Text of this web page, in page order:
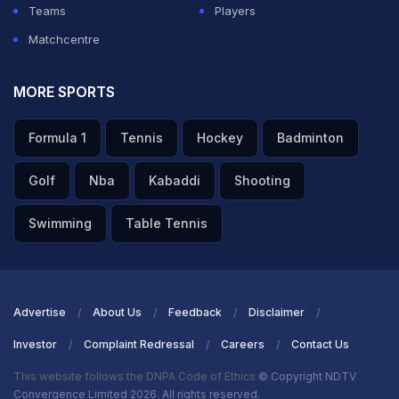
Teams
Players
Matchcentre
MORE SPORTS
Formula 1 Tennis Hockey Badminton
Golf Nba Kabaddi Shooting
Swimming Table Tennis
Advertise About Us Feedback Disclaimer
Investor Complaint Redressal Careers Contact Us
This website follows the DNPA Code of Ethics © Copyright NDTV
Convergence Limited 2026. All rights reserved.